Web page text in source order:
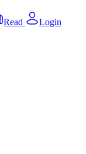
Read
Login